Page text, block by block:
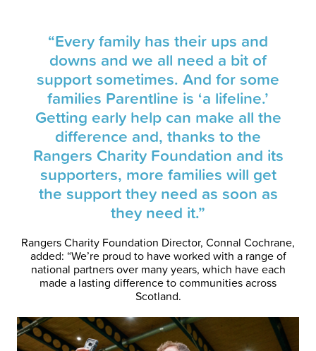
“Every family has their ups and
downs and we all need a bit of
support sometimes. And for some
families Parentline is ‘a lifeline.’
Getting early help can make all the
difference and, thanks to the
Rangers Charity Foundation and its
supporters, more families will get
the support they need as soon as
they need it.”
Rangers Charity Foundation Director, Connal Cochrane,
added: “We’re proud to have worked with a range of
national partners over many years, which have each
made a lasting difference to communities across
Scotland.